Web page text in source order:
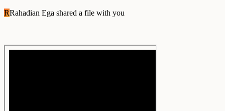
RRahadian Ega shared a file with you